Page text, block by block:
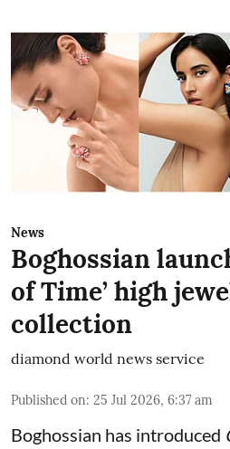
News
Boghossian
of Time’ high
collection
diamond world news service
Published on: 25 Jul 2026, 6:37 am
Boghossian has introduced